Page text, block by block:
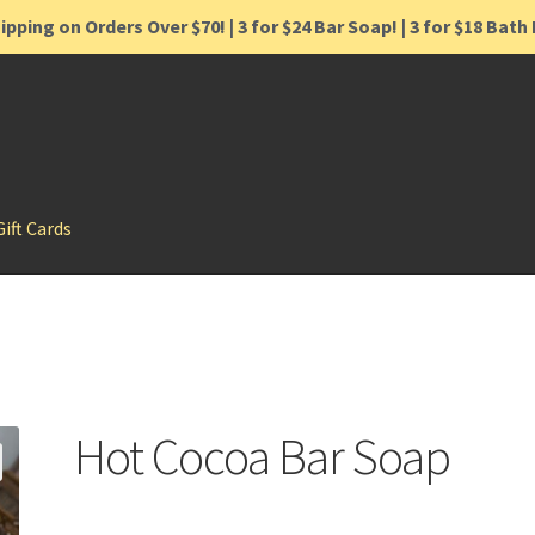
on Orders Over $70! | 3 for $24 Bar Soap! | 3 for $18
Cards
Hot Cocoa Bar Soap